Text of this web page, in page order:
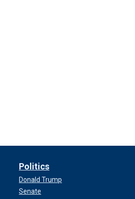
Politics
Donald Trump
Senate